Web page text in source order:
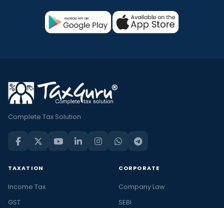
Complete Tax Solution
TAXATION
Income Tax
GST
CORPORATE
Company Law
SEBI